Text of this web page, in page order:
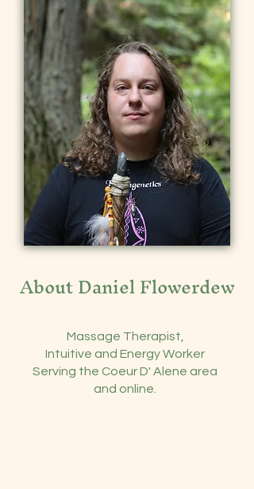
About Daniel Flowerdew
Massage Therapist,
Intuitive and Energy Worker
Serving the Coeur D' Alene area
and online.